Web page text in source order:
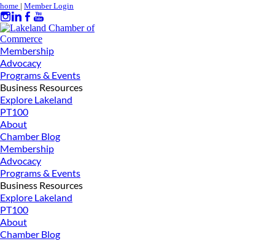
home | Member Login
Membership
Advocacy
Programs & Events
Business Resources
Explore Lakeland
PT100
About
Chamber Blog
Membership
Advocacy
Programs & Events
Business Resources
Explore Lakeland
PT100
About
Chamber Blog